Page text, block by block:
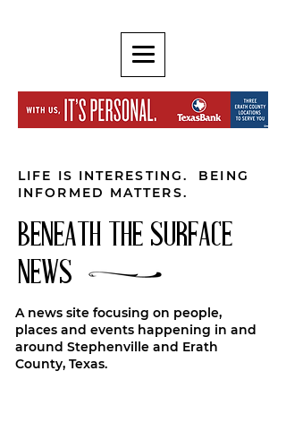
LIFE IS INTERESTING. BEING
INFORMED MATTERS.
BENEATH THE SURFACE
NEWS
A news site focusing on people,
places and events happening in and
around Stephenville and Erath
County, Texas.